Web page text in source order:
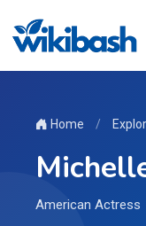
Home /
American Actress